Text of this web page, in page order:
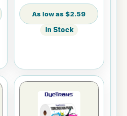
$2.59
In Stock